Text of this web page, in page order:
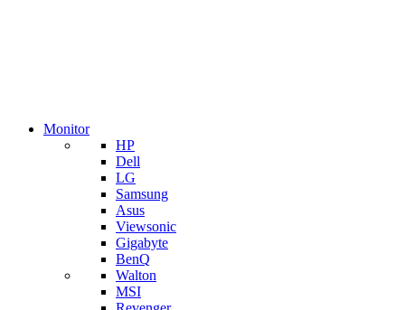
Monitor
HP
Dell
LG
Samsung
Asus
Viewsonic
Gigabyte
BenQ
Walton
MSI